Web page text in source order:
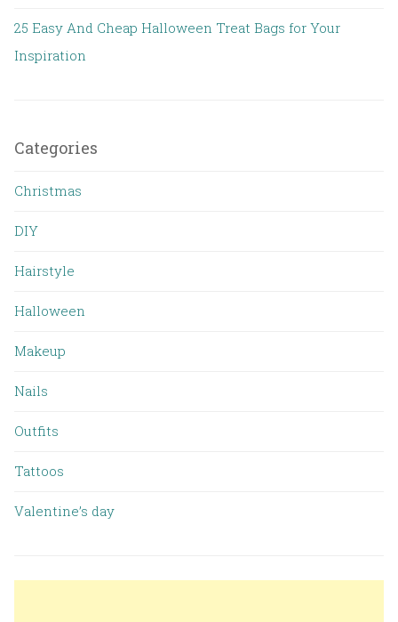
25 Easy And Cheap Halloween Treat Bags for Your
Inspiration
Categories
Christmas
DIY
Hairstyle
Halloween
Makeup
Nails
Outfits
Tattoos
Valentine’s day